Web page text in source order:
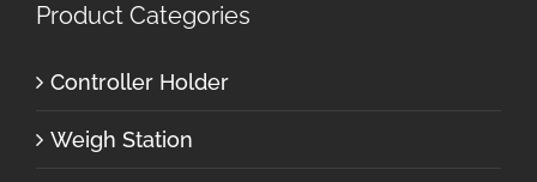
Product Categories
Controller Holder
Weigh Station